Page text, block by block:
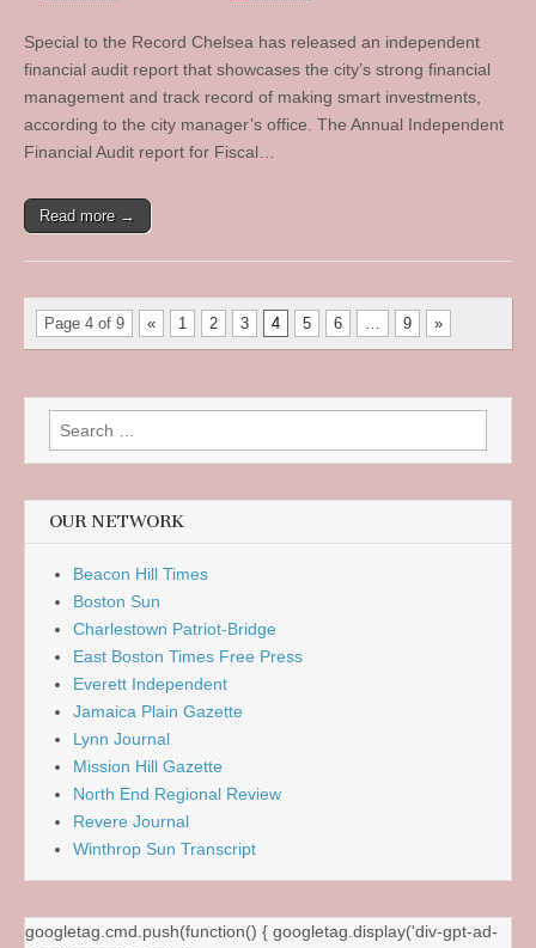
Special to the Record Chelsea has released an independent
financial audit report that showcases the city’s strong financial
management and track record of making smart investments,
according to the city manager’s office. The Annual Independent
Financial Audit report for Fiscal…
Read more →
Page 4 of 9 « 1 2 3 4 5 6 … 9 »
Search
for:
OUR NETWORK
Beacon Hill Times
Boston Sun
Charlestown Patriot-Bridge
East Boston Times Free Press
Everett Independent
Jamaica Plain Gazette
Lynn Journal
Mission Hill Gazette
North End Regional Review
Revere Journal
Winthrop Sun Transcript
googletag.cmd.push(function() { googletag.display('div-gpt-ad-